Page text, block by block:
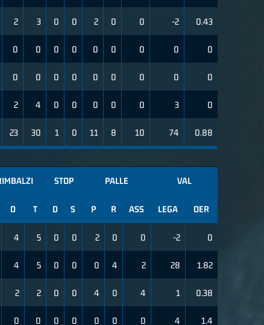
2 3 0 0 2 0 0 -2 0.43
0 0 0 0 0 0 0 0 0
0 0 0 0 0 0 0 0 0
2 4 0 0 0 0 0 3 0
23 30 1 0 11 8 10 74 0.88
STOP PALLE VAL
D T D S P R ASS LEGA OER
4 5 0 0 2 0 0 -2 0
4 5 0 0 0 4 2 28 1.82
2 2 0 0 4 0 4 1 0.38
0 0 0 0 0 0 0 4 1.4